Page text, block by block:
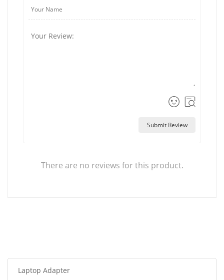
Submit Review
There are no reviews for this product.
Laptop Adapter